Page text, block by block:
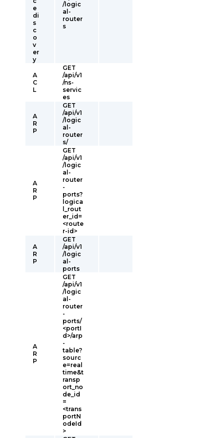
e
di
s
c
o
v
er
y
/logic
al-
router
s
A
C
L
GET
/api/v1
/ns-
servic
es
A
R
P
GET
/api/v1
/logic
al-
router
s/
A
R
P
GET
/api/v1
/logic
al-
router
-
ports?
logica
l_rout
er_id=
<route
r-id>
A
R
P
GET
/api/v1
/logic
al-
ports
A
R
P
GET
/api/v1
/logic
al-
router
-
ports/
<portI
d>/arp
-
table?
sourc
e=real
time&t
ransp
ort_no
de_id
=
<trans
portN
odeId
>